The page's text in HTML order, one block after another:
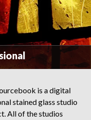
is a digital
stained glass studio
All of the studios